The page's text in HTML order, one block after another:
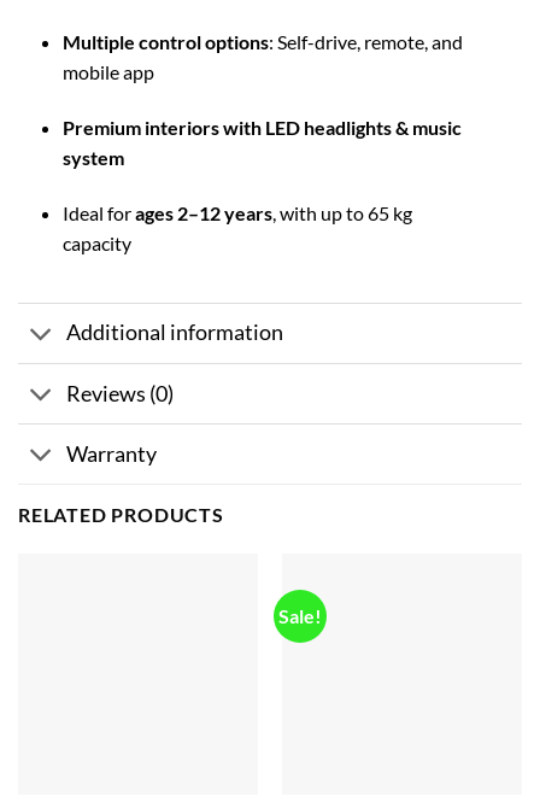
Multiple control options: Self-drive, remote, and
mobile app
Premium interiors with LED headlights & music
system
Ideal forages 2–12 years, with up to 65 kg
capacity
Additional information
Reviews (0)
Warranty
RELATED PRODUCTS
Sale!